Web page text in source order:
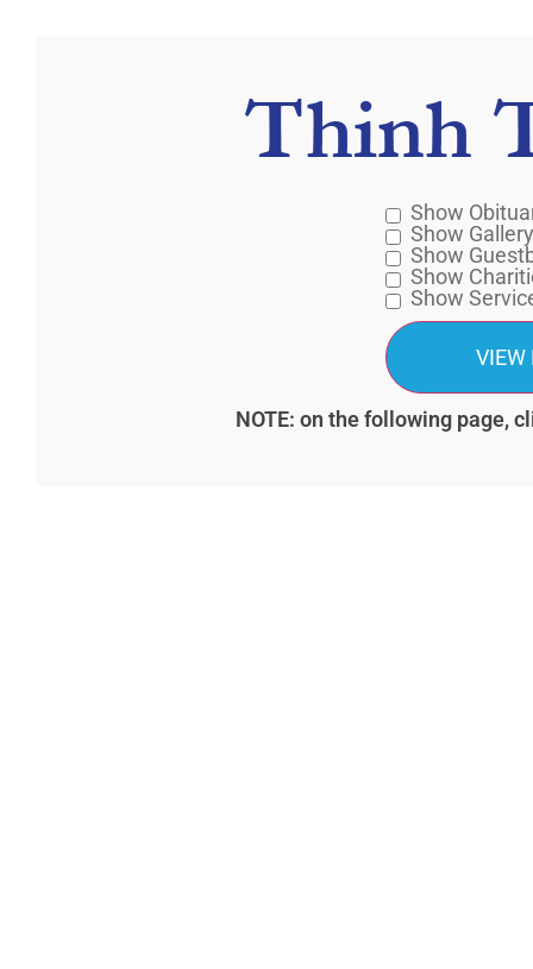
Thinh
Show
Show Gallery
Show
Show
Show
NOTE: on the following page,